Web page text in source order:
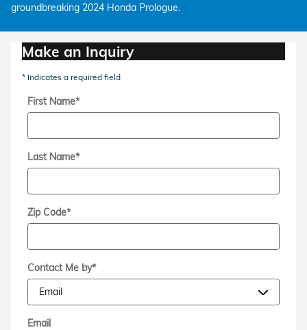
groundbreaking 2024 Honda Prologue.
Make an Inquiry
* Indicates a required field
First Name*
Last Name*
Zip Code*
Contact Me by*
Email